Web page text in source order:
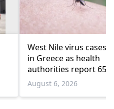
West Nile virus cases
in Greece as health
authorities report 65
infections and 6
August 6, 2026